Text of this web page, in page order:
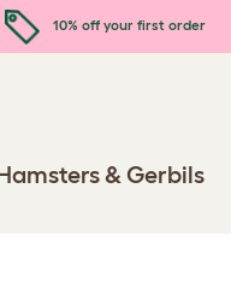
10% off your first order
& Gerbils